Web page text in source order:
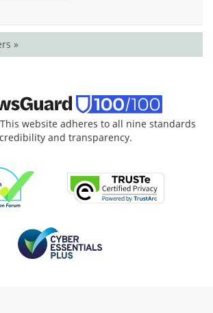
»
website adheres to all nine standards
and transparency.